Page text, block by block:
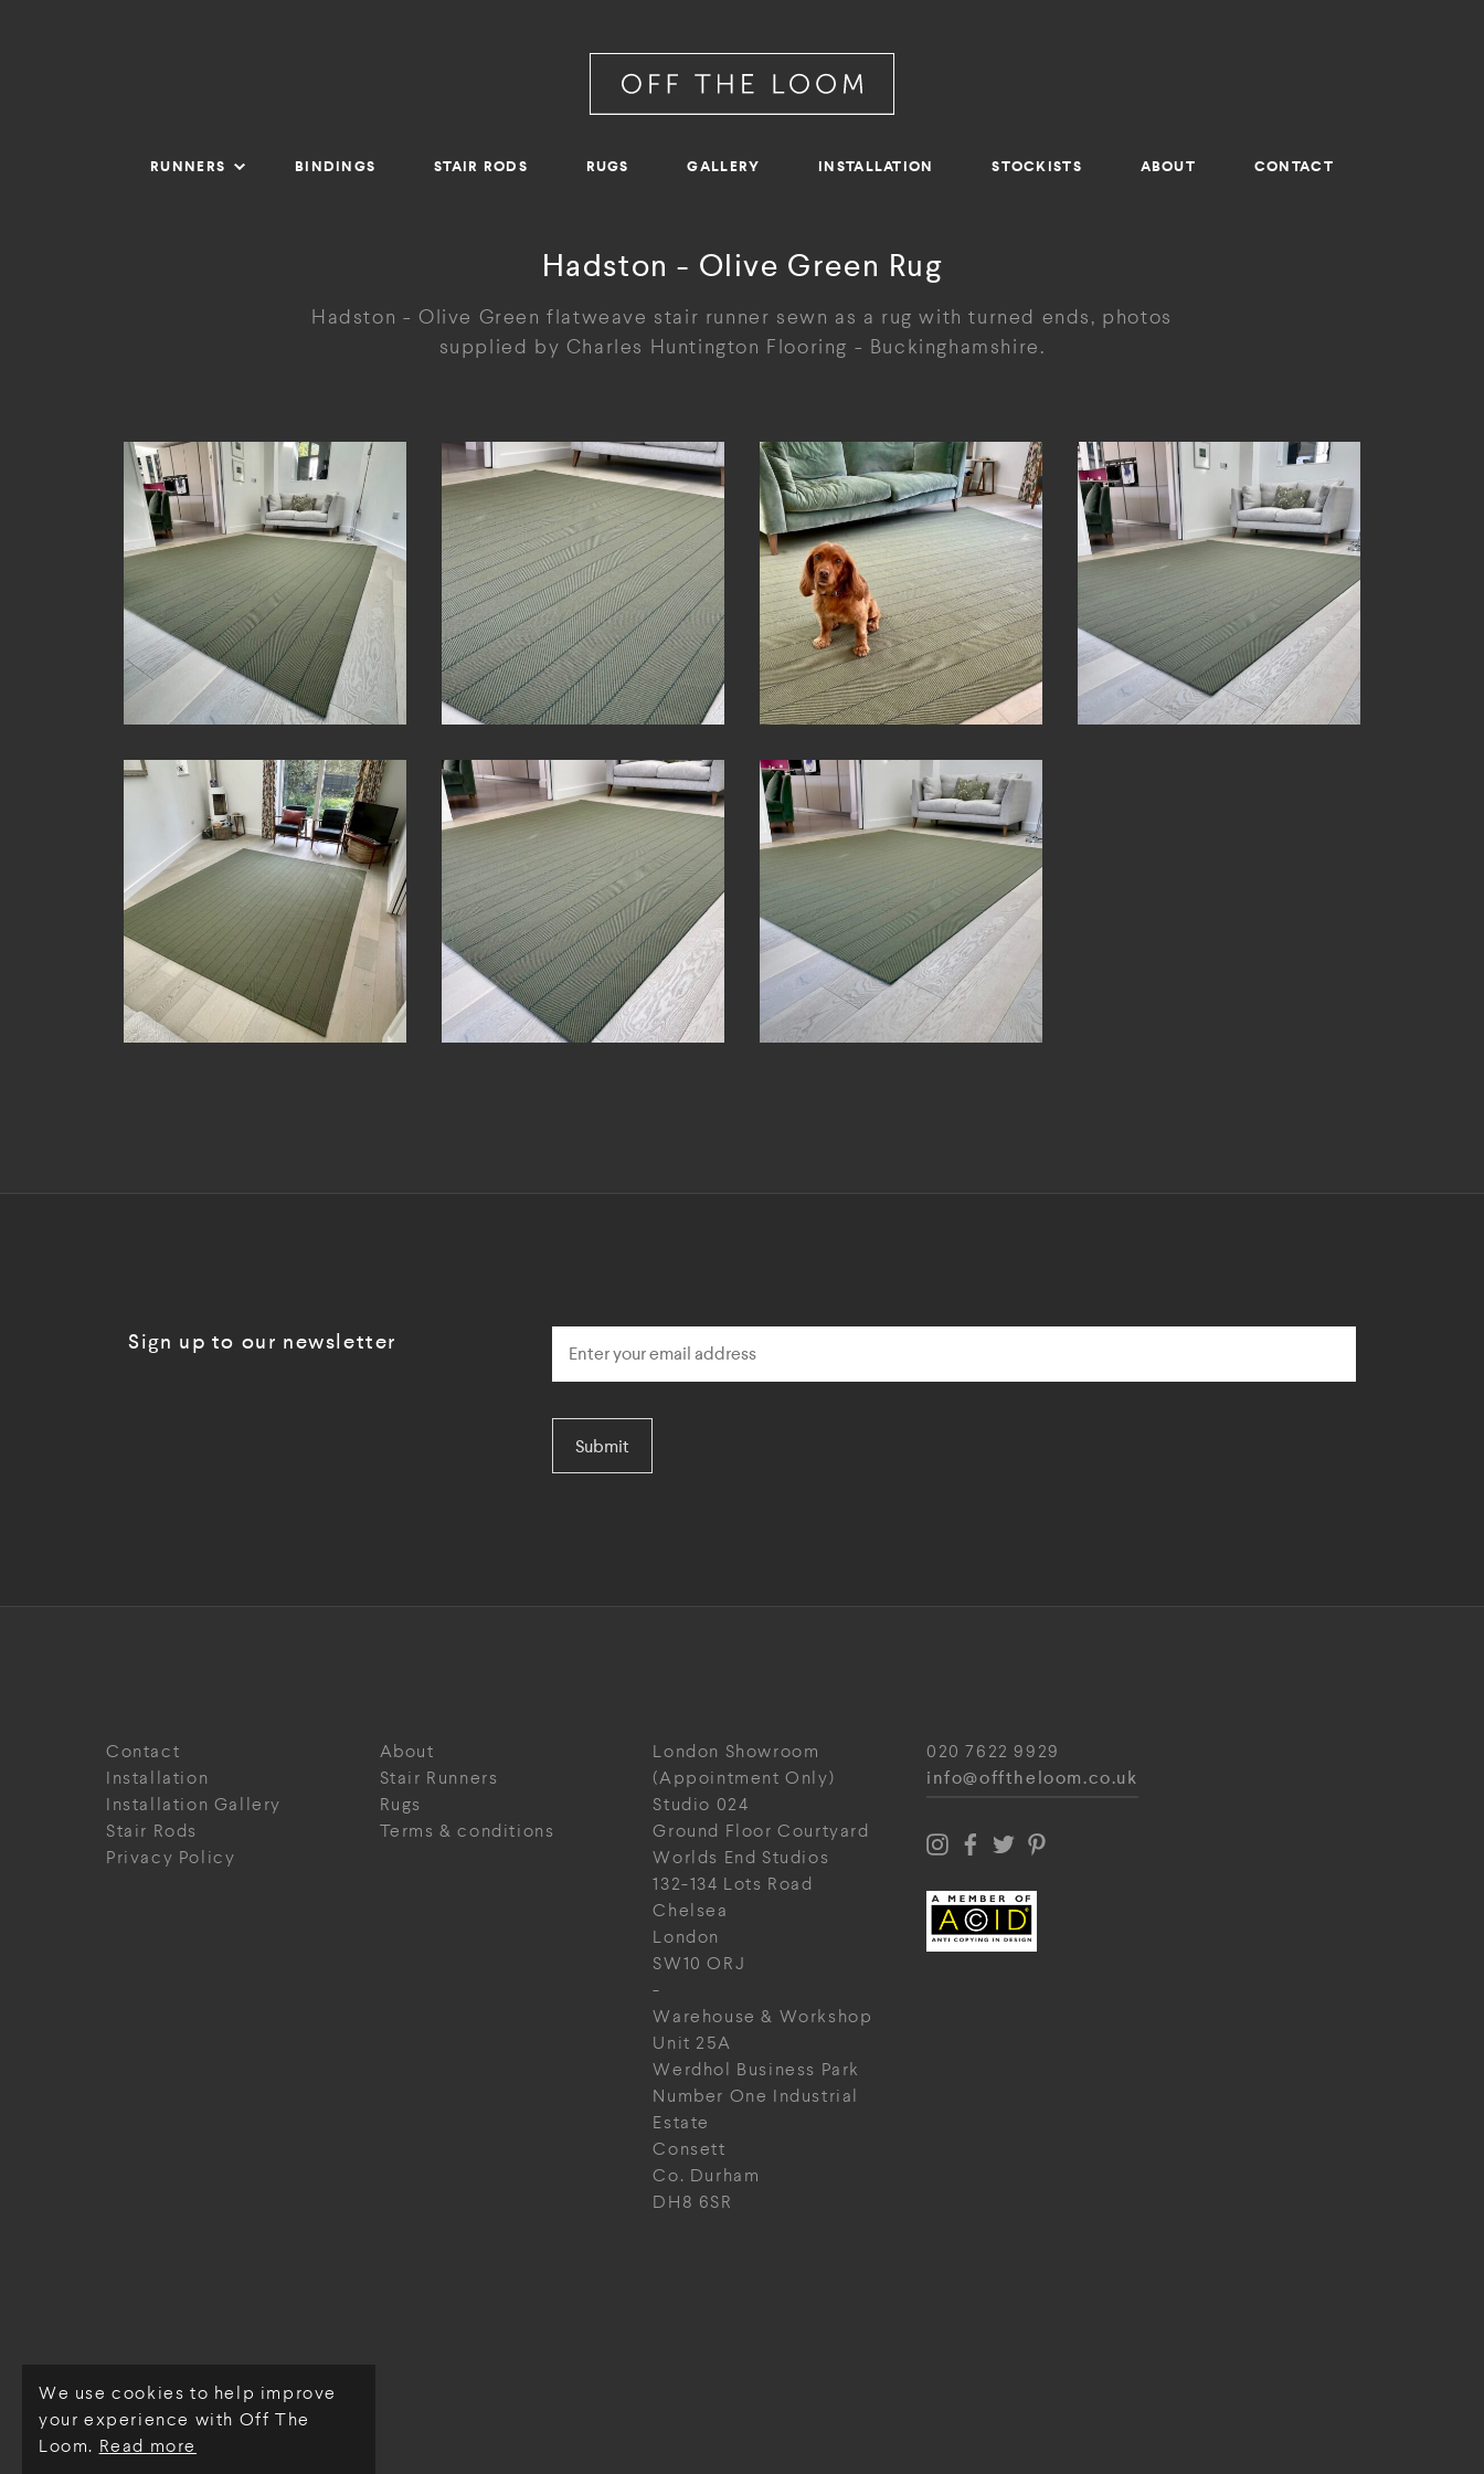
We use cookies to help improve
your experience with Off The
Loom. Read more
RUNNERS BINDINGS STAIR RODS RUGS GALLERY INSTALLATION STOCKISTS ABOUT CONTACT
Hadston - Olive Green Rug
Hadston - Olive Green flatweave stair runner sewn as a rug with turned ends, photos
supplied by Charles Huntington Flooring - Buckinghamshire.
Sign up to our newsletter
Submit
Contact
About
Installation
Stair Runners
Installation Gallery
Rugs
Stair Rods
Terms & conditions
Privacy Policy
London Showroom
(Appointment Only)
Studio 024
Ground Floor Courtyard
Worlds End Studios
132-134 Lots Road
Chelsea
London
SW10 ORJ
-
Warehouse & Workshop
Unit 25A
Werdhol Business Park
Number One Industrial
Estate
Consett
Co. Durham
DH8 6SR
020 7622 9929
info@offtheloom.co.uk
© Off The Loom 2026